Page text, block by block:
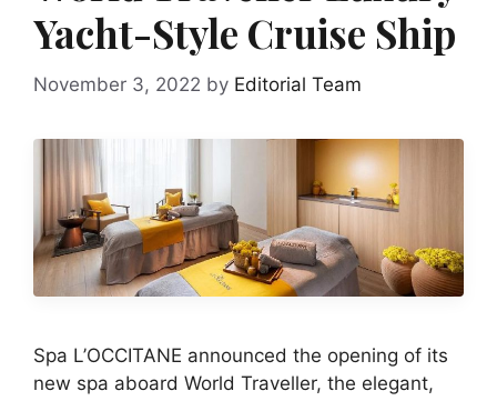
Yacht-Style Cruise Ship
November 3, 2022 by Editorial Team
Spa L’OCCITANE announced the opening of its
new spa aboard World Traveller, the elegant,